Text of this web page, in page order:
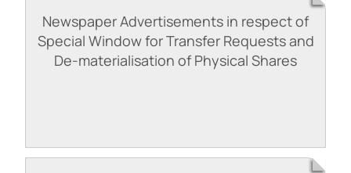
Newspaper Advertisements in respect of
Special Window for Transfer Requests and
De-materialisation of Physical Shares